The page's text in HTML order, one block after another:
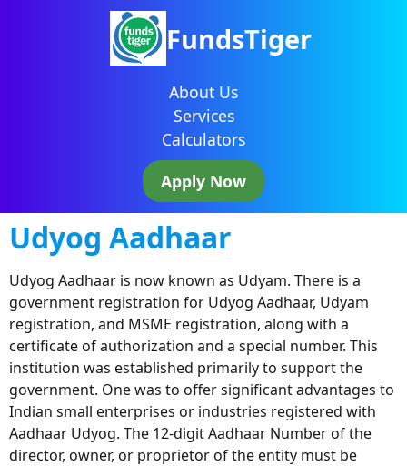
FundsTiger
About Us
Services
Calculators
Apply Now
Udyog Aadhaar
Udyog Aadhaar is now known as Udyam. There is a
government registration for Udyog Aadhaar, Udyam
registration, and MSME registration, along with a
certificate of authorization and a special number. This
institution was established primarily to support the
government. One was to offer significant advantages to
Indian small enterprises or industries registered with
Aadhaar Udyog. The 12-digit Aadhaar Number of the
director, owner, or proprietor of the entity must be